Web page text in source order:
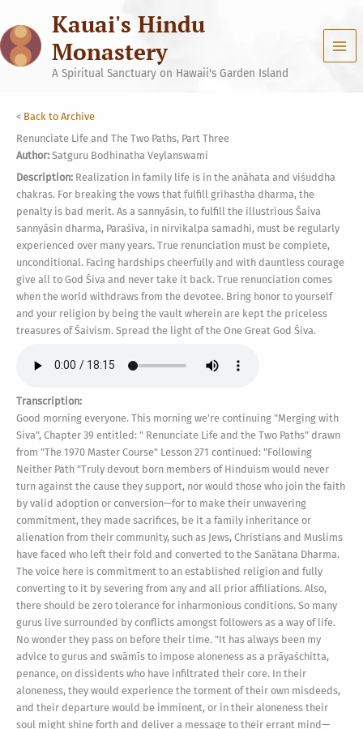
content
Kauai's Hindu
Monastery
A Spiritual Sanctuary on Hawaii's Garden Island
< Back to Archive
Renunciate Life and The Two Paths, Part Three
Author: Satguru Bodhinatha Veylanswami
Description: Realization in family life is in the anāhata and viśuddha
chakras. For breaking the vows that fulfill grihastha dharma, the
penalty is bad merit. As a sannyāsin, to fulfill the illustrious Śaiva
sannyāsin dharma, Paraśiva, in nirvikalpa samadhi, must be regularly
experienced over many years. True renunciation must be complete,
unconditional. Facing hardships cheerfully and with dauntless courage
give all to God Śiva and never take it back. True renunciation comes
when the world withdraws from the devotee. Bring honor to yourself
and your religion by being the vault wherein are kept the priceless
treasures of Śaivism. Spread the light of the One Great God Śiva.
Transcription:
Good morning everyone. This morning we're continuing "Merging with Siva", Chapter 39 entitled: " Renunciate Life and the Two Paths" drawn from "The 1970 Master Course" Lesson 271 continued: "Following Neither Path "Truly devout born members of Hinduism would never turn against the cause they support, nor would those who join the faith by valid adoption or conversion—for to make their unwavering commitment, they made sacrifices, be it a family inheritance or alienation from their community, such as Jews, Christians and Muslims have faced who left their fold and converted to the Sanātana Dharma. The voice here is commitment to an established religion and fully converting to it by severing from any and all prior affiliations. Also, there should be zero tolerance for inharmonious conditions. So many gurus live surrounded by conflicts amongst followers as a way of life. No wonder they pass on before their time. "It has always been my advice to gurus and swāmīs to impose aloneness as a prāyaśchitta, penance, on dissidents who have infiltrated their core. In their aloneness, they would experience the torment of their own misdeeds, and their departure would be imminent, or in their aloneness their soul might shine forth and deliver a message to their errant mind—perhaps preprogrammed by others who sent them to break up the group—and emancipate them from the destructive and disruptive path they are on. Those within the āśrama pursuing a higher path, training for true renunciation, are then freed from the detractors. The detractors are also freed to find good spouses and raise good families within the confines of their faith. Every group has such misfits within it from time to time. Wise gurus and swāmīs will ferret them out and send them on their way before they make too many bad karmas that will sorely impact their next birth. "Many devotees ask about realization amidst family life, not renouncing the world, but just changing your attitude about life: 'I mentally renounce the world and therefore I am a sannyāsin.' Realization in family life is in the anāhata and viśuddha chakras, which then stimulates the chakras above into psychic abilities of various kinds: astral projection, foreseeing the future, reincarnation-readings of past lives and more. These realizations are stabilizing to the families, especially to the elders of the extended family when three generations live in one house..." So, my comment on Gurudeva's statement: "Realization in family life is in the anāhata and viśuddha chakras". So in Shum that means the portraits in the fourth and fifth dimension are the ones to focus on for those in family life. Back to the text: "...However, the family man would not want to seek for timeless, formless, causeless Paraśiva, because that would be a foundation, a starting point, for detaching from the family, and he would never look back. To renounce the world may not be possible, but if he were to continue seeking for total transformation, the world would renounce him. The family would find their newly acquired mendicant incompatible with their desires and goals. The wife would find her spouse more interested in himself than her, with difficulties in maintaining income, continuity of family duties, distaste for work in the world, and the desire to retire into mountain caves, or at least a peaceful forest. All these thoughts, desires and feelings manifest in deserting family duties, or gṛihastha dharma, and its penalty is bad merit and breaking the vows that fulfill that dharma. So, you can see the dilemma that entangles stepping over the fiery line without the proper preparation, qualifications and initiations. It is the sannyāsa initiation that gives permission, the starting point for the experience of Paraśiva and the aftermath of transformation. This is what the orange robes signify in orders that set for themselves this ideal as their true goal." So, Gurudeva's phrase there: "...the aftermath of transformation," I have a comment on it: It is popularly thought that it is enough to experience the state of Paraśiva once. That is not true. Paraśiva must be regularly experienced over many years. This re-experiencing process brings us realization through the entirety of one's being. In the padas of Saiva Siddhanta this idea is the practice of yoga in jnana, the focus on daily re-experiencing the ultimate meditative state of nirvikalpa samadhi, the realization of Paraśiva. As Gurudeva explains in "Merging with Siva" Lesson 34 [341]: "Paraśiva has to be experienced time after time for it to impregnate all parts of the body...Ears, eyes, nose, throat, all parts of the body have to realize Paraśiva, and the siddha has to do this consciously. The calves have to realize Paraśiva. All the parts of the lower body have to realize Paraśiva, because all of those tala chakras have to come into that realization." And we get Lesson 272: "A Message To Sannyāsins "To further delineate the nature of renunciate life, I would like to share with you a letter I wrote to the sannyāsins of my Saiva Siddhanta Yoga Order. It constitutes the introduction to Holy Orders of Sannyāsa, the vows and ideals they live by. “The first part of your life was lived for yourself; the second part will be lived in the service of others, for the benefit of your religion. You have been tried and tested through years of training and challenges and proved yourself worthy to wear the kavi, the orange robes, and to fulfill the illustrious Śaiva sannyāsin dharma. “The sannyāsin harkens close to Śiva and releases the past to an outer death. Remembering the past and living in memories brings it into the present. Even the distant past, once remembered and passed through in the mind, becomes the nearest past to the present... (That's an interesting idea.) "... Even the distant past, once remembered and passed through in the mind, becomes the nearest past to the present. Sannyāsins never recall the past. They never indulge in recollections of the forgotten person they have released. The present and the future—there is no security for the sannyāsin in either. The future beckons; the present impels. Like writing upon the waters, the experiences of the sannyāsin leave no mark, no saṁskāra to generate new karmas for an unsought-for future. He walks into the future, on into the varied vṛittis of the mind, letting go of the past, letting what is be and being himself in its midst, moving on into an ever more dynamic service, an ever more profound knowing. Be thou bold, sannyāsin young. Be thou bold, sannyāsin old. Let the past melt and merge its images into the sacred river within. Let the present be like the images written upon the water’s calm surface. The future holds no glamour. The past holds no attachment, no return to unfinished experience. Even upon the dawn of the day, walk into your destiny with the courage born of knowing that the ancient Śaivite scriptures proclaim your sannyāsin’s life great above all other greatness. Let your life as a sannyāsin be a joyous one, strict but not restrictive, for this is not the path of martyrdom or mortification. It is the fulfillment of all prior experiential patterns, the most natural path—the straight path to God, the San Mārga—for those content and ripened souls. Leave all regret behind, all guilt and guile, others will preserve all that you proudly renounce... (Isn't that great?) ...Others will preserve all that you proudly renounce. Let even the hardships ahead be faced cheerfully. “Never fail to take refuge in your God, your guru and your Great Oath. This is the highest path you have chosen. It is the culmination of numberless lives, and perhaps the last in the ocean of saṁsāra. Be the noble soul you came to this Earth to be, and lift humanity by your example. Know it with a certainty beyond question that this is life’s most grand and glorious path, and the singular path for those seeking God Realization, that mystic treasure reserved for the renunciate. Know, too, that renunciation is not merely an attitude, a mental posture which can be equally assumed by the householder and the renunciate. Our scriptures proclaim that a false concept. True renunciation must be complete renunciation; it must be unconditional. There is no room on the upper reaches of San Mārga for mental manipulations, for play-pretend renunciation or half-measure sādhana. Let your renunciation be complete. Resolve that it will be a perfect giving-up, a thorough letting-go. Let go of the rope. Be the unencumbered soul that you are. Be the free spirit, unfettered and fearless, soaring above the clamor of dissension and difference, yet wholeheartedly and boldly supporting our Śaivite principles against those who would infiltrate, dilute and destroy. All that you need will be provided. If there is any residue of attachment, sever it without mercy. Cast it off altogether. Let this be no partial renunciation, subject to future wants, to future patterns of worldliness. Give all to God Śiva, and never take it back. To make this supreme renunciation requires the utmost maturity coupled with a dauntless courage. It requires, too, that the wheel of saṁsāra has been lived through, that life hold no further fascination or charm." And the last lesson in the chapter, Lesson 273: “A New Spiritual Birth (Gurudeva's letters continuing) “Through experience the soul learns of the nature of joy and sorrow, learns well to handle the magnetic forces of the world. Only when that learning is complete is true sannyāsa possible. Otherwise, the soul, still immature, will be drawn back into the swirl of experience, no matter what vows have been uttered. True renunciation comes when the world withdraws from the devotee. Sannyāsa is for the accomplished ones, the great souls, the evolved souls. Sannyāsa is not to be misinterpreted as a means of getting something—getting enlightenment, getting puṇya, or merit. Sannyāsa comes when all getting is finished. It is not to get something, b